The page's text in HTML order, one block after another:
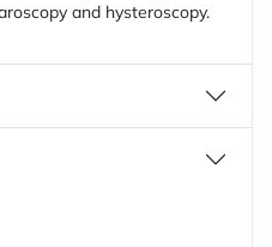
and hysteroscopy.